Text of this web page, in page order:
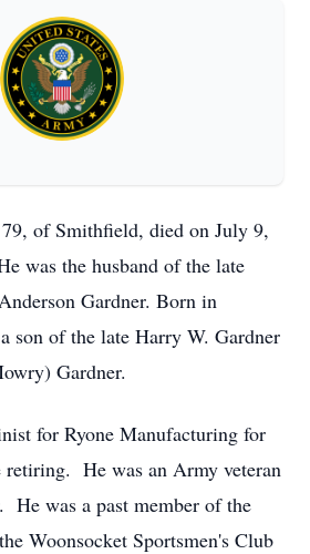
of Smithfield, died on July 9,
was the husband of the late
Gardner. Born in
son of the late Harry W. Gardner
Gardner.
for Ryone Manufacturing for
retiring. He was an Army veteran
He was a past member of the
Woonsocket Sportsmen's Club